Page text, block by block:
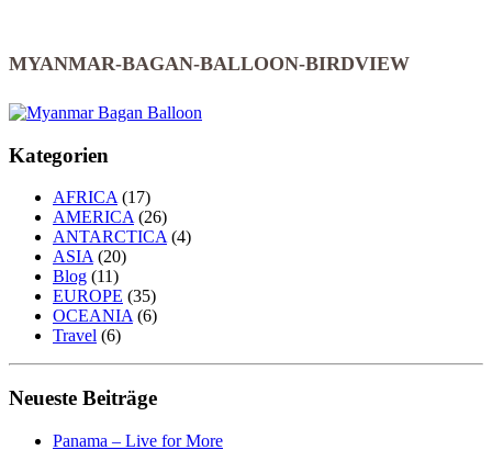
MYANMAR-BAGAN-BALLOON-BIRDVIEW
Kategorien
AFRICA(17)
AMERICA(26)
ANTARCTICA(4)
ASIA(20)
Blog (11)
EUROPE (35)
OCEANIA(6)
Travel (6)
Neueste Beiträge
Panama – Live for More